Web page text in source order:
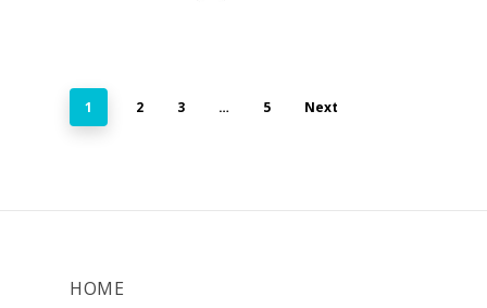
1 2 3 … 5 Next
HOME